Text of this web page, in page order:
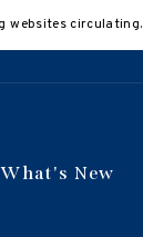
websites circulating.
What's New